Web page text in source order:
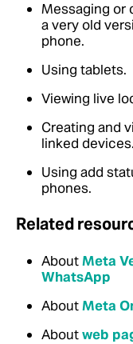
Messaging or
a very old
phone.
Using tablets.
Viewing live
Creating and
linked devices.
Using add
phones.
Related
AboutMeta
WhatsApp
AboutMeta
Aboutweb